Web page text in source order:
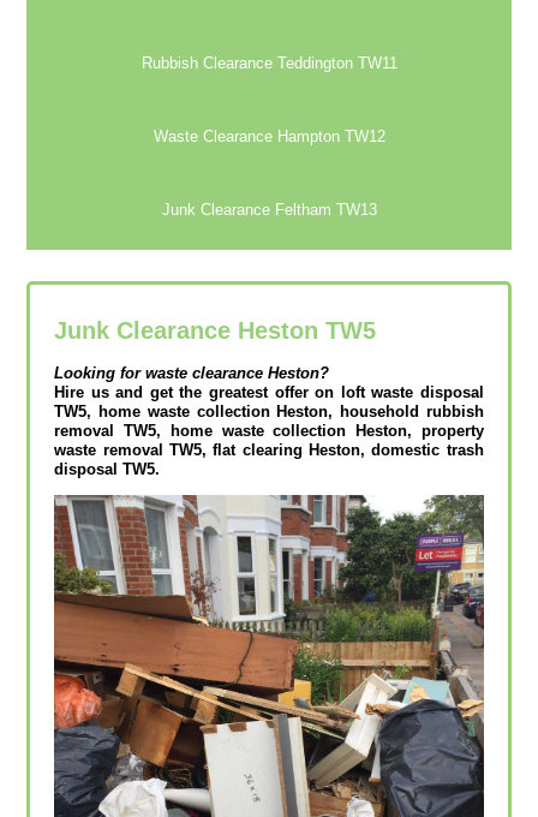
Rubbish Clearance Teddington TW11
Waste Clearance Hampton TW12
Junk Clearance Feltham TW13
Junk Clearance Heston TW5
Looking for waste clearanceHeston?
Hire us and get the greatest offer on loft waste disposal
TW5, home waste collection Heston, household rubbish
removal TW5, home waste collection Heston, property
waste removal TW5, flat clearing Heston, domestic trash
disposal TW5.